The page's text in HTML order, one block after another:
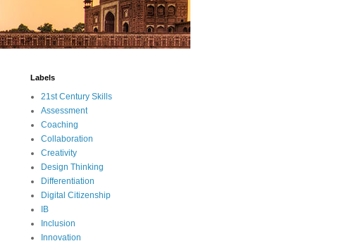
Labels
21st Century Skills
Assessment
Coaching
Collaboration
Creativity
Design Thinking
Differentiation
Digital Citizenship
IB
Inclusion
Innovation